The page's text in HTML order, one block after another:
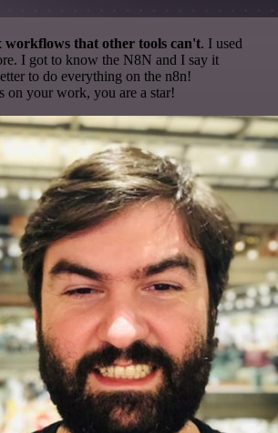
workflows that other tools can't. I used
I got to know the N8N and I say it
to do everything on the n8n!
on your work, you are a star!